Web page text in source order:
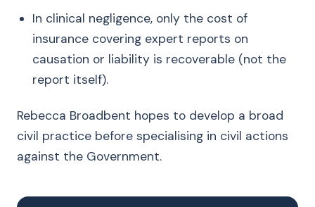
In clinical negligence, only the cost of
insurance covering expert reports on
causation or liability is recoverable (not the
report itself).
Rebecca Broadbent hopes to develop a broad
civil practice before specialising in civil actions
against the Government.